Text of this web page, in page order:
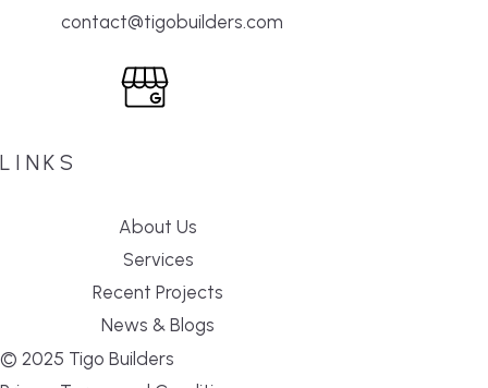
contact@tigobuilders.com
LINKS
About Us
Services
Recent Projects
News & Blogs
© 2025 Tigo Builders